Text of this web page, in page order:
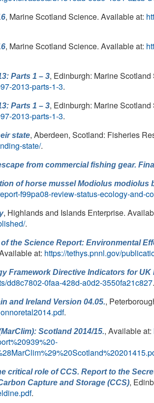
, Marine Scotland Science. Available at:
, Marine Scotland Science. Available at:
Parts 1 – 3, Edinburgh: Marine
2013-parts-1-3.
Parts 1 – 3, Edinburgh: Marine
2013-parts-1-3.
state, Aberdeen, Scotland: Fisheries
state/.
from commercial fishing gear.
of horse musselModiolus modiolus
f99pa08-review-status-ecology-and-
, Highlands and Islands Enterprise.
.
the Science Report: Environmental
at: https://tethys.pnnl.gov/
Framework Directive Indicators for UK
dd8c7802-0faa-428d-a0d2-3550fa21c827.
and Ireland Version 04.05.,
.
Scotland 2014/15., Available at:
critical role of CCS. Report to the
Capture and Storage (CCS),
.